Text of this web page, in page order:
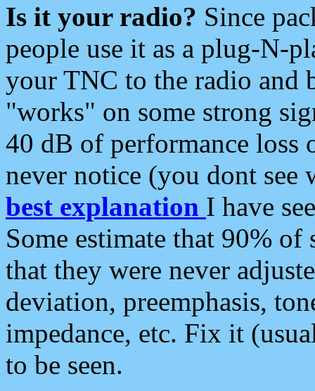
Is it your radio? Since
people use it as a plug-N-
your TNC to the radio and
"works" on some strong
40 dB of performance loss
never notice (you dont see
best explanation I have
Some estimate that 90%
that they were never
deviation, preemphasis,
impedance, etc. Fix it
to be seen.